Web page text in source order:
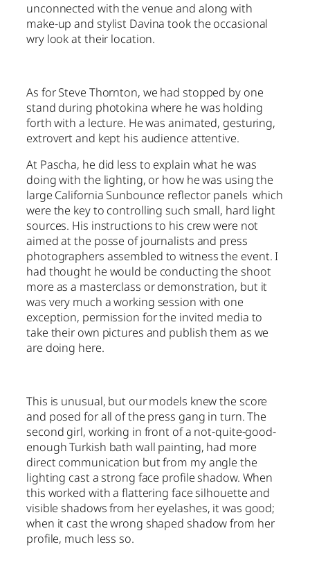
unconnected with the venue and along with
make-up and stylist Davina took the occasional
wry look at their location.
As for Steve Thornton, we had stopped by one
stand during photokina where he was holding
forth with a lecture. He was animated, gesturing,
extrovert and kept his audience attentive.
At Pascha, he did less to explain what he was
doing with the lighting, or how he was using the
large California Sunbounce reflector panels which
were the key to controlling such small, hard light
sources. His instructions to his crew were not
aimed at the posse of journalists and press
photographers assembled to witness the event. I
had thought he would be conducting the shoot
more as a masterclass or demonstration, but it
was very much a working session with one
exception, permission for the invited media to
take their own pictures and publish them as we
are doing here.
This is unusual, but our models knew the score
and posed for all of the press gang in turn. The
second girl, working in front of a not-quite-good-
enough Turkish bath wall painting, had more
direct communication but from my angle the
lighting cast a strong face profile shadow. When
this worked with a flattering face silhouette and
visible shadows from her eyelashes, it was good;
when it cast the wrong shaped shadow from her
profile, much less so.